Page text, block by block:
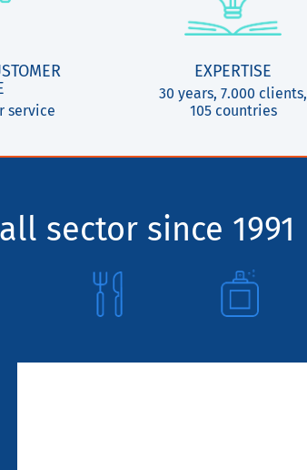
service
EXPERTISE
30 years, 7.000 clients,
105 countries
sector since 1991